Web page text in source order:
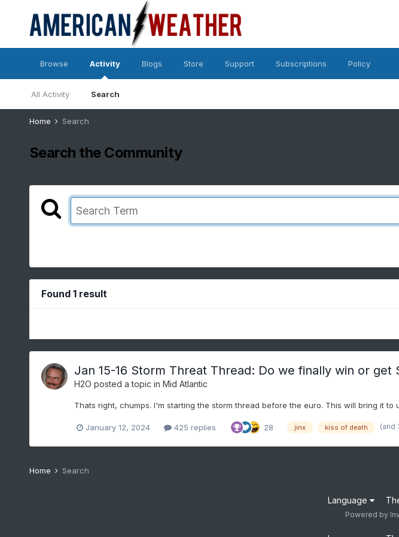
Browse Activity
All Activity Search
Blogs Store Support Subscriptions Policy
Home Search
Search the Community
Found 1 result
Jan 15-16 Storm Threat Thread: Do we finally win or get
H2O posted a topic in Mid Atlantic
Thats right, chumps. I'm starting the storm thread before the euro. This will bring it
January 12, 2024 425 replies 28 jinx kiss of death (and
Home Search
Language
Powered by